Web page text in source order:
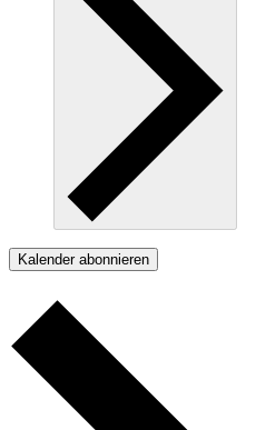
Kalender abonnieren